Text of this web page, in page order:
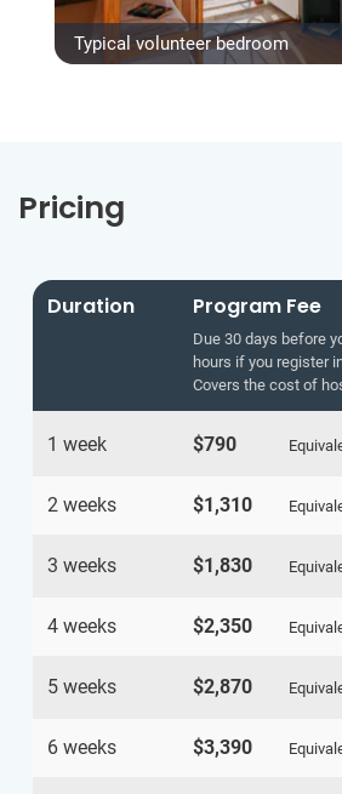
Typical volunteer bedroom
Pricing
Duration Program Fee
Due 30 days before
hours if you register
Covers the cost of
1 week $790
2 weeks $1,310
3 weeks $1,830
4 weeks $2,350
5 weeks $2,870
6 weeks $3,390